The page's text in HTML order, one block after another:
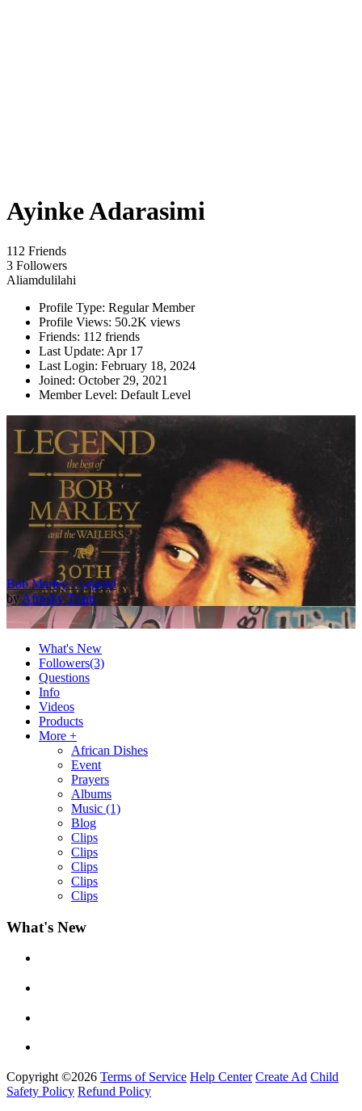
Ayinke Adarasimi
112 Friends
3 Followers
Aliamdulilahi
Profile Type: Regular Member
Profile Views: 50.2K views
Friends: 112 friends
Last Update: Apr 17
Last Login: February 18, 2024
Joined: October 29, 2021
Member Level: Default Level
Bob Marley : Legend
by Afrosky Team
2Baba - Officially Blind (Remix) [Official Video]
Afrosky Team
Yemi Alade
What's New
Followers(3)
Questions
Info
Videos
Products
More +
African Dishes
Event
Prayers
Albums
Music (1)
Blog
Clips
Clips
Clips
Clips
Clips
What's New
Copyright ©2026 Terms of Service Help Center Create Ad Child
Safety Policy Refund Policy